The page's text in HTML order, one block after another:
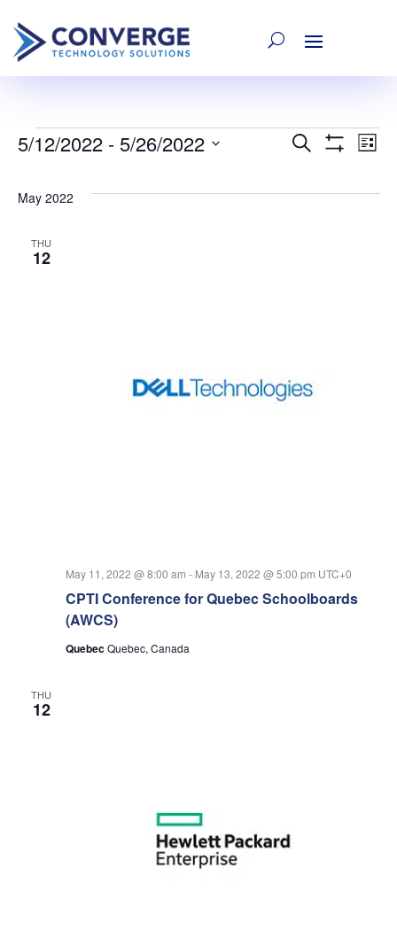
Events Search List
5/12/2022 - 5/26/2022
date.
May 2022
THU
12
CPTI Conference for Quebec Schoolboards
(AWCS)
May 11, 2022 @ 8:00 am - May 13, 2022 @ 5:00 pm UTC+0
QuebecQuebec, Canada
THU
12